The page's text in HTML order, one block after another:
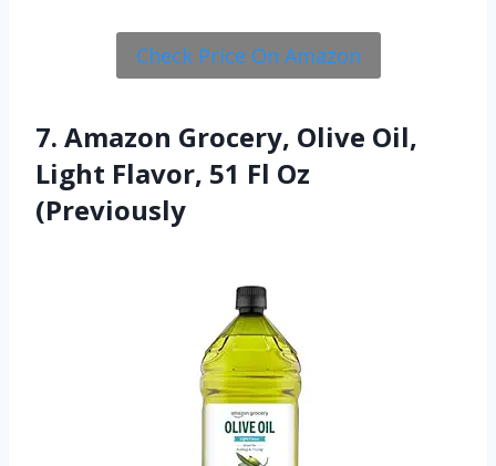
Check Price On Amazon
7. Amazon Grocery, Olive Oil,
Light Flavor, 51 Fl Oz
(Previously